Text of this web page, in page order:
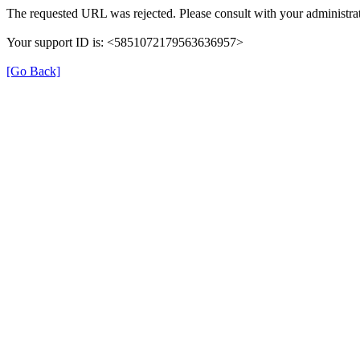
The requested URL was rejected. Please consult with your
Your support ID is: <5851072179563636957>
[Go Back]